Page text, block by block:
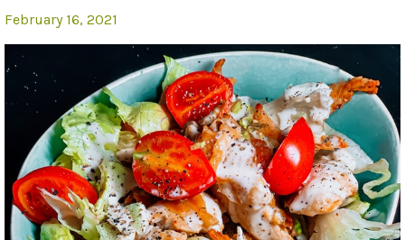
February 16, 2021